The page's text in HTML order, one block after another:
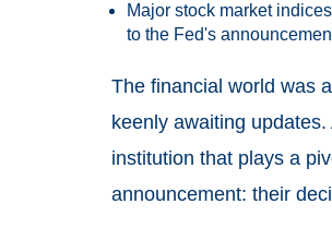
Major stock market
to the Fed's
The financial world was
keenly awaiting
institution that plays a
announcement: their